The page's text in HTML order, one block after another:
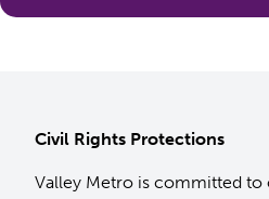
Civil Rights Protections
Valley Metro is committed to